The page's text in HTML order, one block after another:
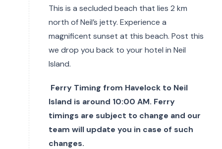
This is a secluded beach that lies 2 km
north of Neil’s jetty. Experience a
magnificent sunset at this beach. Post this
we drop you back to your hotel in Neil
Island.
Ferry Timing from Havelock to Neil
Island is around 10:00 AM. Ferry
timings are subject to change and our
team will update you in case of such
changes.